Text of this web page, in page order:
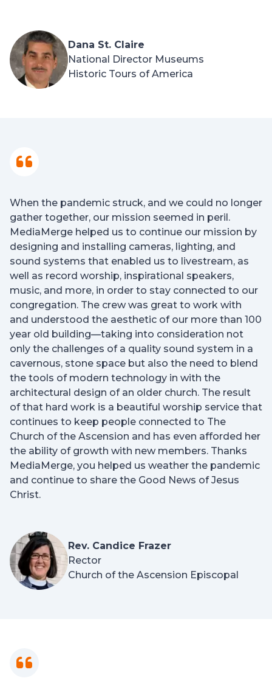
Dana St. Claire
National Director Museums
Historic Tours of America
When the pandemic struck, and we could no longer
gather together, our mission seemed in peril.
MediaMerge helped us to continue our mission by
designing and installing cameras, lighting, and
sound systems that enabled us to livestream, as
well as record worship, inspirational speakers,
music, and more, in order to stay connected to our
congregation. The crew was great to work with
and understood the aesthetic of our more than 100
year old building—taking into consideration not
only the challenges of a quality sound system in a
cavernous, stone space but also the need to blend
the tools of modern technology in with the
architectural design of an older church. The result
of that hard work is a beautiful worship service that
continues to keep people connected to The
Church of the Ascension and has even afforded her
the ability of growth with new members. Thanks
MediaMerge, you helped us weather the pandemic
and continue to share the Good News of Jesus
Christ.
Rev. Candice Frazer
Rector
Church of the Ascension Episcopal